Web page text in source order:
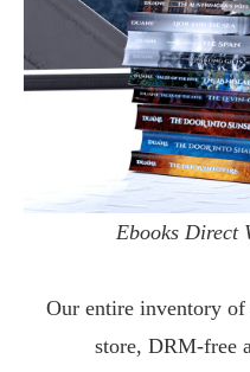
Ebooks Direct
Our entire inventory of
store, DRM-free